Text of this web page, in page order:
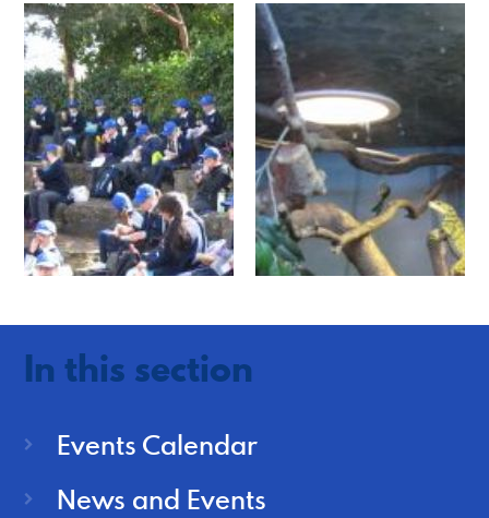
In this section
Events Calendar
News and Events